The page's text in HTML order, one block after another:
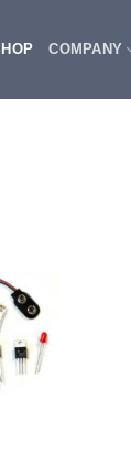
COMPANY